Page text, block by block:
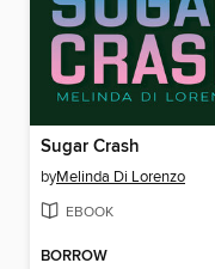
Sugar Crash
byMelinda Di Lorenzo
EBOOK
BORROW